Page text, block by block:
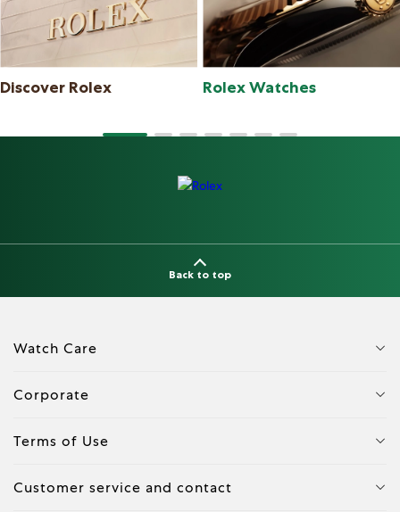
Discover Rolex Rolex Watches
Back to top
Watch Care
Corporate
Terms of Use
Customer service and contact